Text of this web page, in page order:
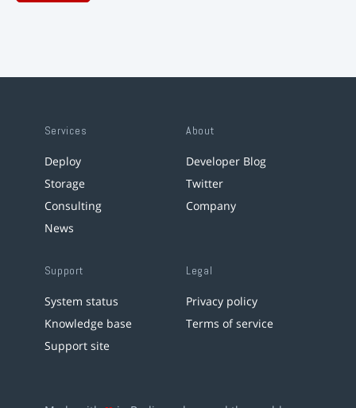
Services
Deploy
Storage
Consulting
News
About
Developer Blog
Twitter
Company
Support
System status
Knowledge base
Support site
Legal
Privacy policy
Terms of service